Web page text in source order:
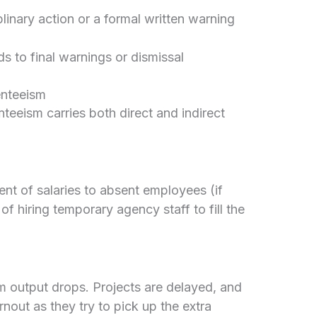
action or a formal written warning
to final warnings or dismissal
carries both direct and indirect
of salaries to absent employees (if
hiring temporary agency staff to fill the
output drops. Projects are delayed, and
as they try to pick up the extra